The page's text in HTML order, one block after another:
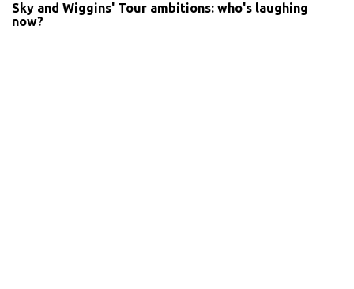
Sky and Wiggins' Tour ambitions: who's laughing
now?